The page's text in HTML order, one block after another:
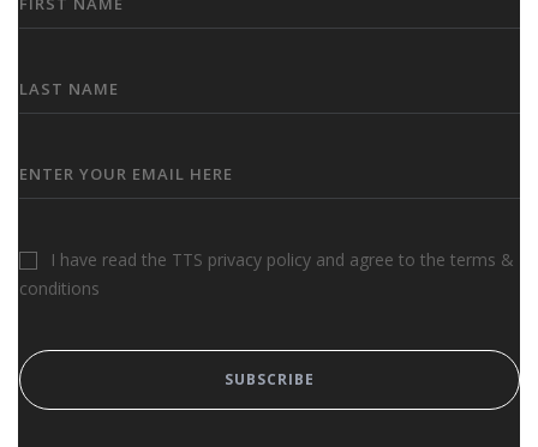
I have read the TTS privacy policy and agree to the terms &
conditions